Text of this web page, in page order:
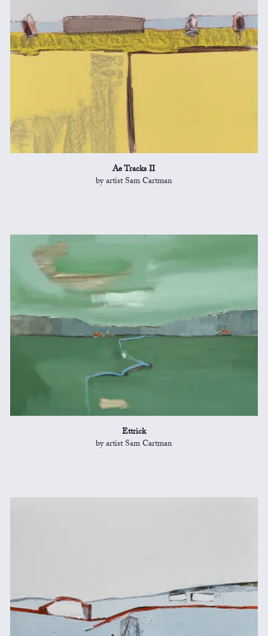
Ae Tracks II
by artist Sam Cartman
Ettrick
by artist Sam Cartman